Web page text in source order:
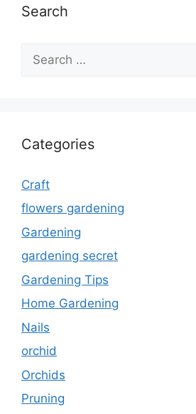
Search
for:
Categories
Craft
flowers gardening
Gardening
gardening secret
Gardening Tips
Home Gardening
Nails
orchid
Orchids
Pruning